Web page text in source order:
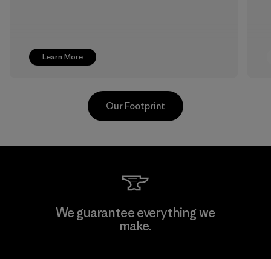
Learn More
Pettenati
Our Footprint
We guarantee everything we
make.